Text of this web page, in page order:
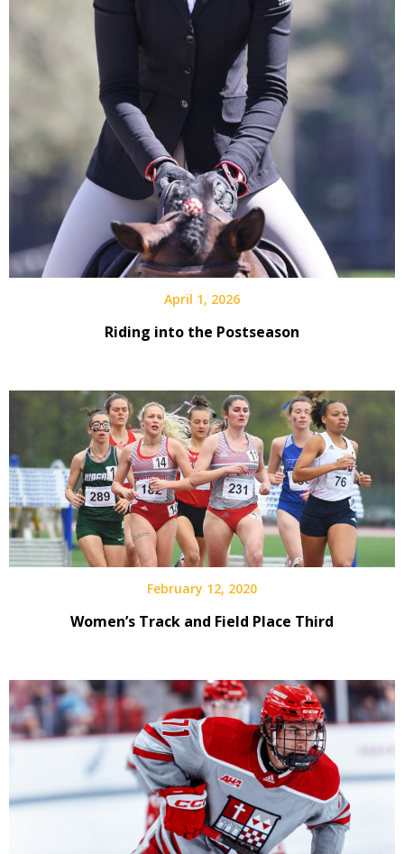
April 1, 2026
Riding into the Postseason
February 12, 2020
Women’s Track and Field Place Third